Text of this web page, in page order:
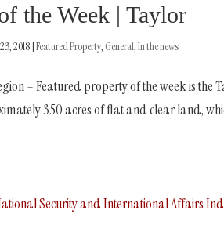
the Week | Taylor
2018|Featured Property General ,In the news
– Featured property of the week is the
350 acres of flat and clear land,